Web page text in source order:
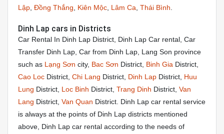
Lập, Đồng Thắng, Kiên Mộc, Lâm Ca, Thái Bình.
Dinh Lap cars in Districts
Car Rental In Dinh Lap District, Dinh Lap Car rental, Car
Transfer Dinh Lap, Car from Dinh Lap, Lang Son province
such as Lạng Sơn city, Bac Sơn District, Binh Gia District,
Cao Loc District, Chi Lang District, Dinh Lap District, Huu
Lung District, Loc Binh District, Trang Dinh District, Van
Lang District, Van Quan District. Dinh Lap car rental service
is always at the points of Dinh Lap districts mentioned
above, Dinh Lap car rental according to the needs of